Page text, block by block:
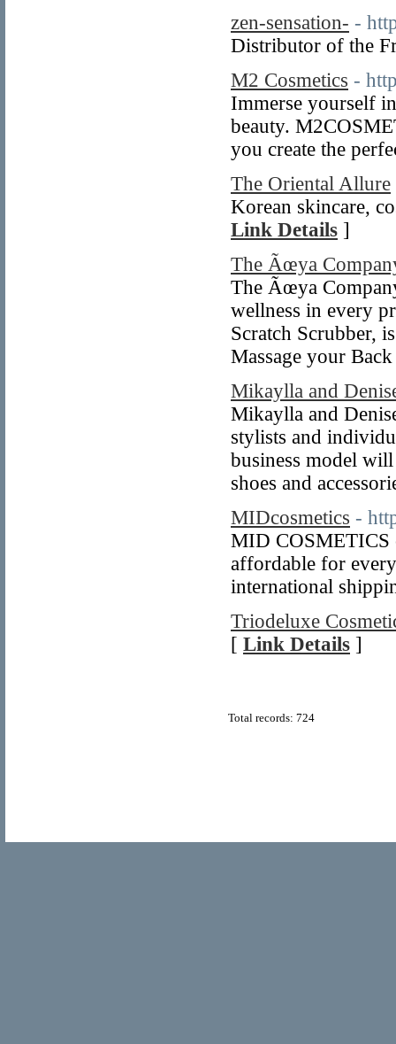
zen-sensation- -
Distributor of the
M2 Cosmetics -
Immerse yourself
beauty.
you create the
The Oriental Allure
Korean skincare,
Link Details ]
The Ãœya
The Ãœya
wellness in every
Scratch Scrubber,
Massage your
Mikaylla and
Mikaylla and
stylists and
business model
shoes and
MIDcosmetics -
MID COSMETICS
affordable for
international
Triodeluxe
[ Link Details ]
Total records: 724